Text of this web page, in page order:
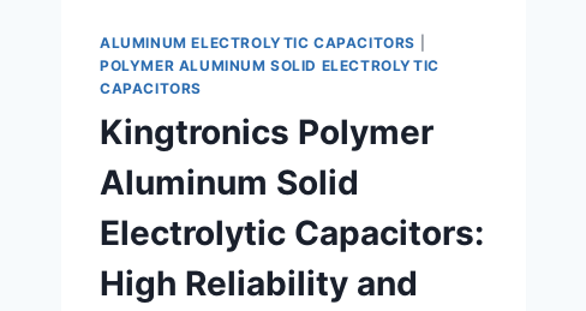
ALUMINUM ELECTROLYTIC CAPACITORS
POLYMER ALUMINUM SOLID ELECTROLYTIC
CAPACITORS
Kingtronics Polymer
Aluminum Solid
Electrolytic Capacitors:
High Reliability and